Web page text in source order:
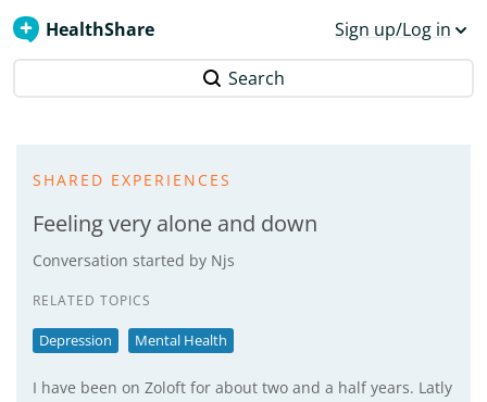
HealthShare Sign up/Log in
Search
SHARED EXPERIENCES
Feeling very alone and down
Conversation started by Njs
RELATED TOPICS
Depression Mental Health
I have been on Zoloft for about two and a half years. Latly